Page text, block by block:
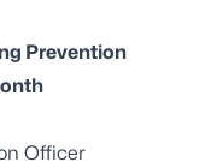
Prevention
Officer